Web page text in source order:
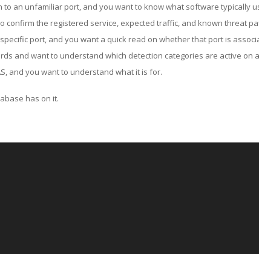
an unfamiliar port, and you want to know what software typically
confirm the registered service, expected traffic, and known threat
port, and you want a quick read on whether that port is
and want to understand which detection categories are active on
and you want to understand what it is for.
has on it.